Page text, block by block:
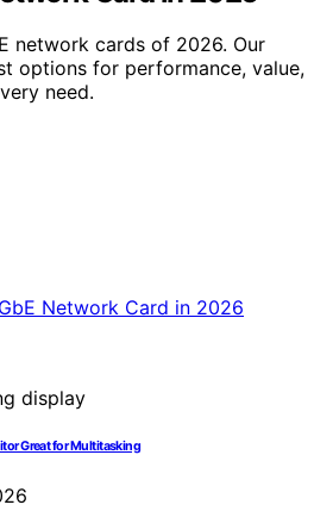
network cards of 2026. Our
options for performance, value,
need.
Great for Multitasking